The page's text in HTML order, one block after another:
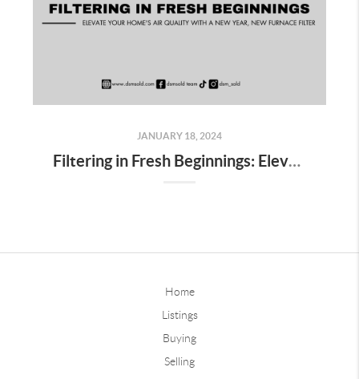
JANUARY 18, 2024
Filtering in Fresh Beginnings: Elevate Your Home's Air Quality with a New Year, New Furnace Filter
Home
Listings
Buying
Selling